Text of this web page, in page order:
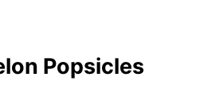
Popsicles